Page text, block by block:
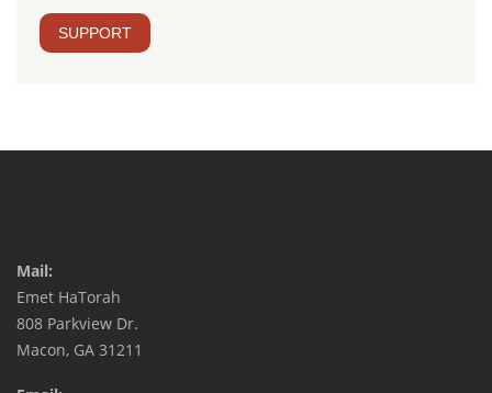
SUPPORT
Mail:
Emet HaTorah
808 Parkview Dr.
Macon, GA 31211